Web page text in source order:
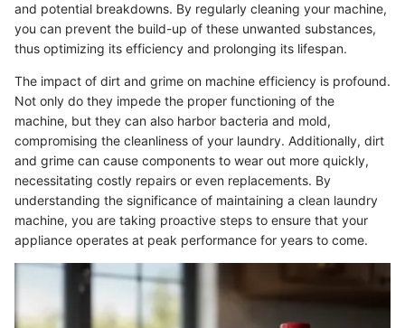
and potential breakdowns. By regularly cleaning your machine,
you can prevent the build-up of these unwanted substances,
thus optimizing its efficiency and prolonging its lifespan.
The impact of dirt and grime on machine efficiency is profound.
Not only do they impede the proper functioning of the
machine, but they can also harbor bacteria and mold,
compromising the cleanliness of your laundry. Additionally, dirt
and grime can cause components to wear out more quickly,
necessitating costly repairs or even replacements. By
understanding the significance of maintaining a clean laundry
machine, you are taking proactive steps to ensure that your
appliance operates at peak performance for years to come.